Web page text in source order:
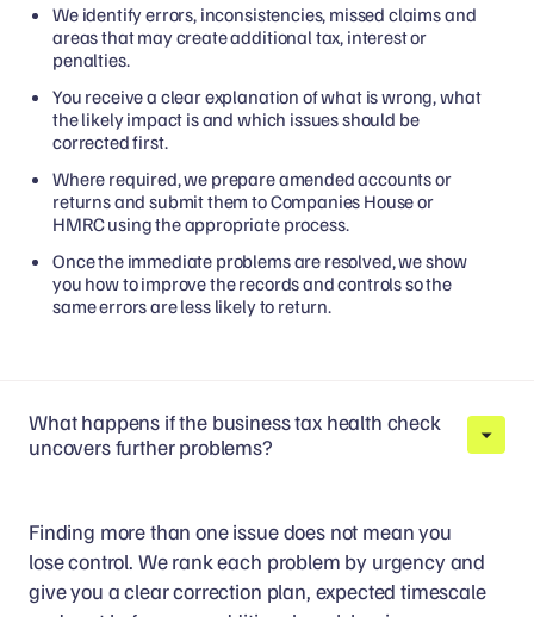
We identify errors, inconsistencies, missed claims and
areas that may create additional tax, interest or
penalties.
You receive a clear explanation of what is wrong, what
the likely impact is and which issues should be
corrected first.
Where required, we prepare amended accounts or
returns and submit them to Companies House or
HMRC using the appropriate process.
Once the immediate problems are resolved, we show
you how to improve the records and controls so the
same errors are less likely to return.
What happens if the business tax health check
uncovers further problems?
Finding more than one issue does not mean you
lose control. We rank each problem by urgency and
give you a clear correction plan, expected timescale